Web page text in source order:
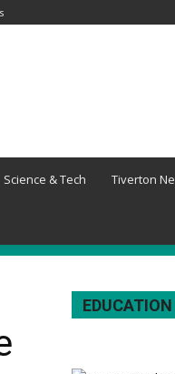
Science & Tech Tiverton